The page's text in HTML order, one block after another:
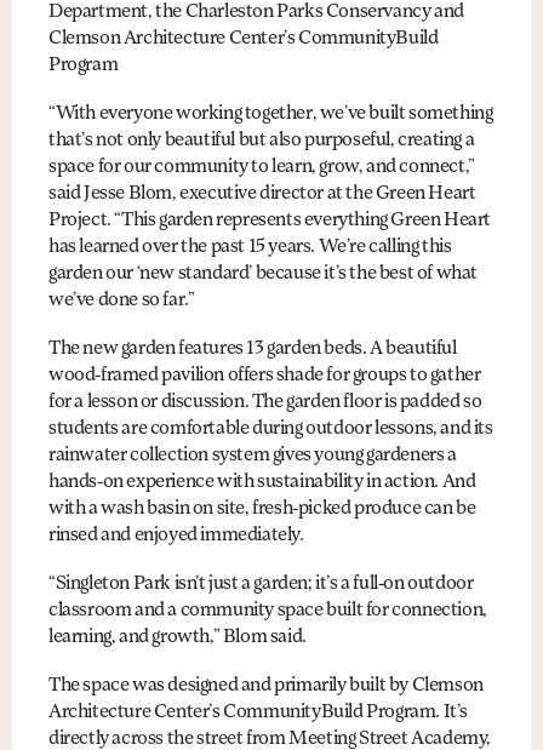
Department, the Charleston Parks Conservancy and
Clemson Architecture Center’s CommunityBuild
Program
“With everyone working together, we’ve built something
that’s not only beautiful but also purposeful, creating a
space for our community to learn, grow, and connect,”
said Jesse Blom, executive director at the Green Heart
Project. “This garden represents everything Green Heart
has learned over the past 15 years. We’re calling this
garden our ‘new standard’ because it’s the best of what
we’ve done so far.”
The new garden features 13 garden beds. A beautiful
wood-framed pavilion offers shade for groups to gather
for a lesson or discussion. The garden floor is padded so
students are comfortable during outdoor lessons, and its
rainwater collection system gives young gardeners a
hands-on experience with sustainability in action. And
with a wash basin on site, fresh-picked produce can be
rinsed and enjoyed immediately.
“Singleton Park isn’t just a garden; it’s a full-on outdoor
classroom and a community space built for connection,
learning, and growth,” Blom said.
The space was designed and primarily built by Clemson
Architecture Center’s CommunityBuild Program. It’s
directly across the street from Meeting Street Academy,